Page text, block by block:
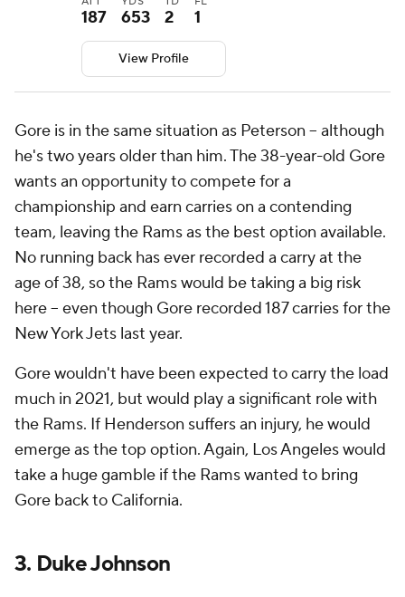
187 653 2 1
View Profile
Gore is in the same situation as Peterson -- although
he's two years older than him. The 38-year-old Gore
wants an opportunity to compete for a
championship and earn carries on a contending
team, leaving the Rams as the best option available.
No running back has ever recorded a carry at the
age of 38, so the Rams would be taking a big risk
here -- even though Gore recorded 187 carries for the
New York Jets last year.
Gore wouldn't have been expected to carry the load
much in 2021, but would play a significant role with
the Rams. If Henderson suffers an injury, he would
emerge as the top option. Again, Los Angeles would
take a huge gamble if the Rams wanted to bring
Gore back to California.
3. Duke Johnson